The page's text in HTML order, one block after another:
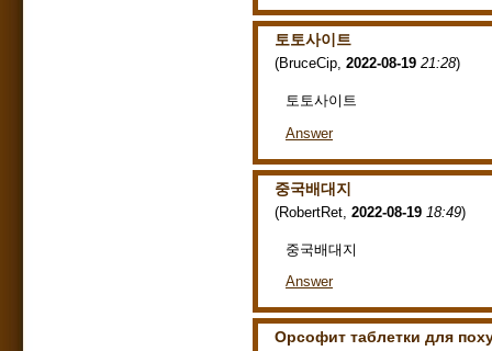
토토사이트
(BruceCip 2022-08-19 21:28)
토토사이트
Answer
중국배대지
(RobertRet 2022-08-19 18:49)
중국배대지
Answer
Орсофит таблетки для